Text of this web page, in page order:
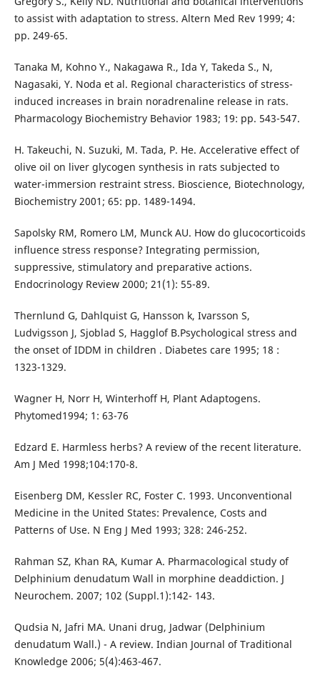
to assist with adaptation to stress. Altern Med Rev 1999; 4:
pp. 249-65.
Tanaka M, Kohno Y., Nakagawa R., Ida Y, Takeda S., N,
Nagasaki, Y. Noda et al. Regional characteristics of stress-
induced increases in brain noradrenaline release in rats.
Pharmacology Biochemistry Behavior 1983; 19: pp. 543-547.
H. Takeuchi, N. Suzuki, M. Tada, P. He. Accelerative effect of
olive oil on liver glycogen synthesis in rats subjected to
water-immersion restraint stress. Bioscience, Biotechnology,
Biochemistry 2001; 65: pp. 1489-1494.
Sapolsky RM, Romero LM, Munck AU. How do glucocorticoids
influence stress response? Integrating permission,
suppressive, stimulatory and preparative actions.
Endocrinology Review 2000; 21(1): 55-89.
Thernlund G, Dahlquist G, Hansson k, Ivarsson S,
Ludvigsson J, Sjoblad S, Hagglof B.Psychological stress and
the onset of IDDM in children . Diabetes care 1995; 18 :
1323-1329.
Wagner H, Norr H, Winterhoff H, Plant Adaptogens.
Phytomed1994; 1: 63-76
Edzard E. Harmless herbs? A review of the recent literature.
Am J Med 1998;104:170-8.
Eisenberg DM, Kessler RC, Foster C. 1993. Unconventional
Medicine in the United States: Prevalence, Costs and
Patterns of Use. N Eng J Med 1993; 328: 246-252.
Rahman SZ, Khan RA, Kumar A. Pharmacological study of
Delphinium denudatum Wall in morphine deaddiction. J
Neurochem. 2007; 102 (Suppl.1):142- 143.
Qudsia N, Jafri MA. Unani drug, Jadwar (Delphinium
denudatum Wall.) - A review. Indian Journal of Traditional
Knowledge 2006; 5(4):463-467.